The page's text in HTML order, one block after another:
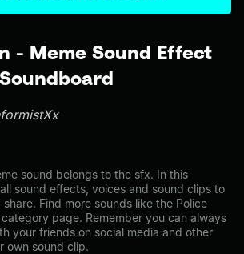
- Meme Sound Effect
sound belongs to the sfx. In this
sound effects, voices and sound clips to
Find more sounds like the Police
page. Remember you can always
your friends on social media and other
own sound clip.